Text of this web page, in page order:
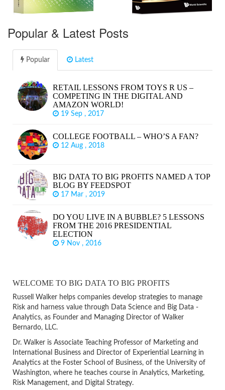
Popular & Latest Posts
Popular Latest
RETAIL LESSONS FROM TOYS R US –
COMPETING IN THE DIGITAL AND
AMAZON WORLD!
19 Sep , 2017
COLLEGE FOOTBALL – WHO’S A FAN?
12 Aug , 2018
BIG DATA TO BIG PROFITS NAMED A TOP
BLOG BY FEEDSPOT
17 Mar , 2019
DO YOU LIVE IN A BUBBLE? 5 LESSONS
FROM THE 2016 PRESIDENTIAL
ELECTION
9 Nov , 2016
WELCOME TO BIG DATA TO BIG PROFITS
Russell Walker helps companies develop strategies to manage
Risk and harness value through Data Science and Big Data -
Analytics, as Founder and Managing Director of Walker
Bernardo, LLC.
Dr. Walker is Associate Teaching Professor of Marketing and
International Business and Director of Experiential Learning in
Analytics at the Foster School of Business, of the University of
Washington, where he teaches course in Analytics, Marketing,
Risk Management, and Digital Strategy.